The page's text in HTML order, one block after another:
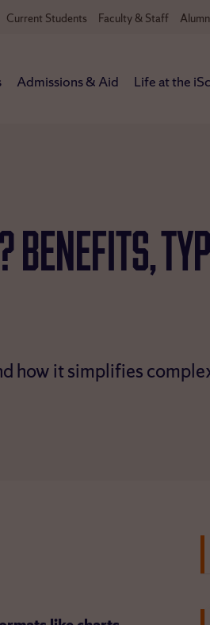
Current Students Faculty & Staff
Admissions & Aid Life at the
how it simplifies